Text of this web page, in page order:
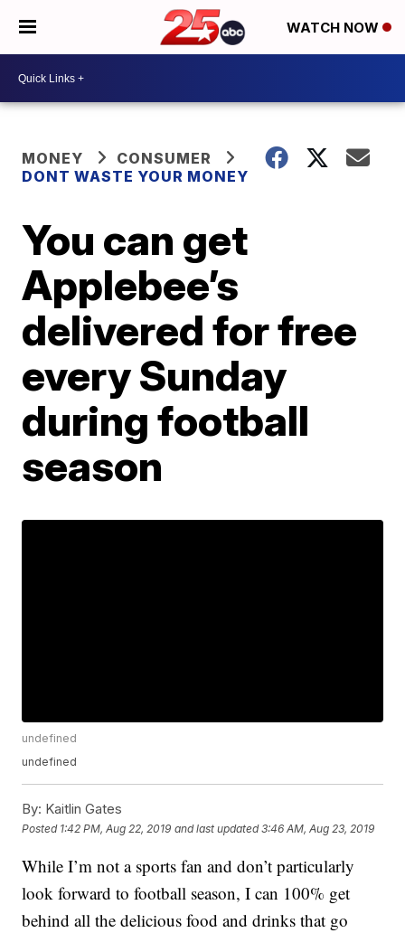
WATCH NOW
MONEY
CONSUMER
DONT WASTE YOUR MONEY
You can get
Applebee’s
delivered for free
every Sunday
during football
season
undefined
undefined
By: Kaitlin Gates
Posted 1:42 PM, Aug 22, 2019 and last updated 3:46 AM, Aug 23, 2019
While I’m not a sports fan and don’t particularly
look forward to football season, I can 100% get
behind all the delicious food and drinks that go